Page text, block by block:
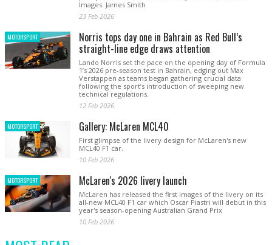
Images: James Smith
23 Feb 2026
MOTORSPORT Norris tops day one in Bahrain as Red Bull’s
straight-line edge draws attention
Lando Norris set the pace on the opening day of Formula
1’s 2026 pre-season test in Bahrain, edging out Max
Verstappen as teams began gathering crucial data
following the sport’s introduction of sweeping new
technical regulations.
12 Feb 2026
MOTORSPORT Gallery: McLaren MCL40
First glimpse of the livery design for McLaren's new
MCL40 F1 car.
10 Feb 2026
MOTORSPORT McLaren's 2026 livery launch
McLaren has released the first images of the livery on its
all-new MCL40 F1 car which Oscar Piastri will debut in this
year's season-opening Australian Grand Prix
10 Feb 2026